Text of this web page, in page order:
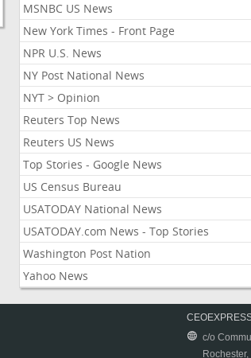
MSNBC US News
New York Times - Front Page
NPR U.S. News
NY Post National News
NYT > Opinion
Reuters Top News
Reuters US News
Top Stories - Google News
US Census Bureau
USATODAY National News
USATODAY.com News - Top Stories
Washington Post Nation
Yahoo News
c/o